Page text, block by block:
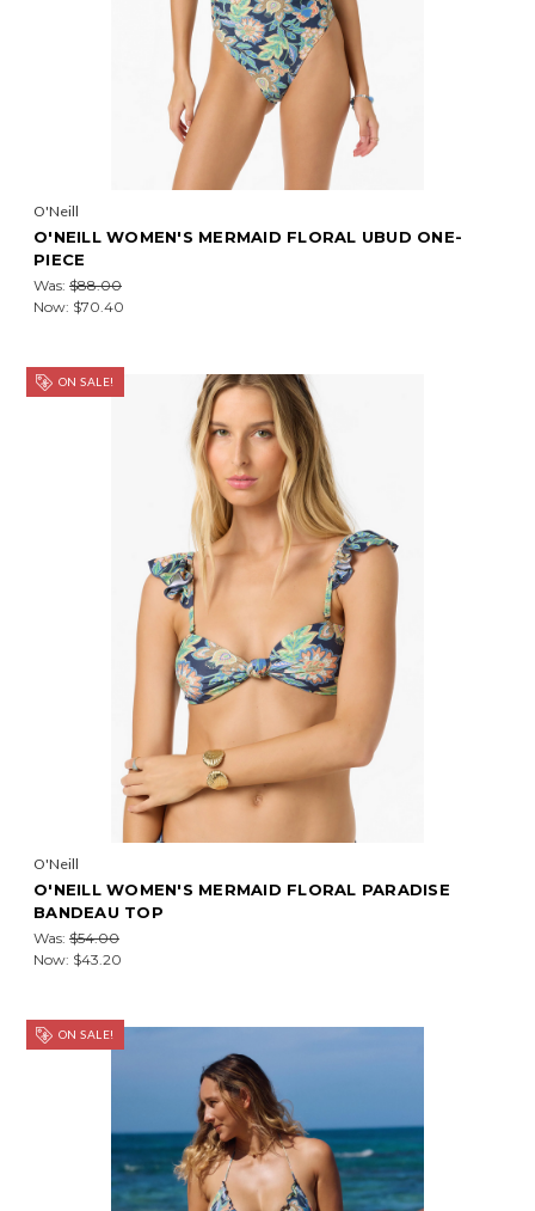
O'Neill
O'NEILL WOMEN'S MERMAID FLORAL UBUD ONE-
PIECE
Was: $88.00
Now: $70.40
ON SALE!
O'Neill
O'NEILL WOMEN'S MERMAID FLORAL PARADISE
BANDEAU TOP
Was: $54.00
Now: $43.20
ON SALE!